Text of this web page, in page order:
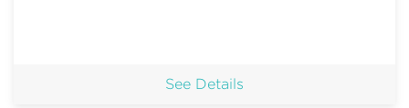
See Details